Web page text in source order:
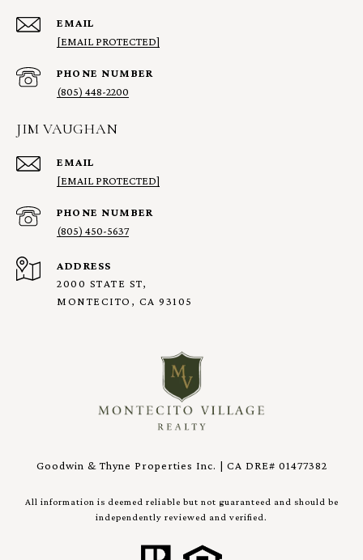
EMAIL
[EMAIL PROTECTED]
PHONE NUMBER
(805) 448-2200
JIM VAUGHAN
EMAIL
[EMAIL PROTECTED]
PHONE NUMBER
(805) 450-5637
ADDRESS
2000 STATE ST,
MONTECITO, CA 93105
Goodwin & Thyne Properties Inc. | CA DRE# 01477382
All information is deemed reliable but not guaranteed and should be
independently reviewed and verified.